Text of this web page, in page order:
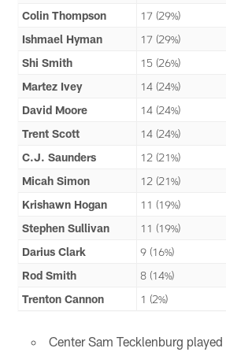
Colin Thompson
17 (29%)
Ishmael Hyman
17 (29%)
Shi Smith
15 (26%)
Martez Ivey
14 (24%)
David Moore
14 (24%)
Trent Scott
14 (24%)
C.J. Saunders
12 (21%)
Micah Simon
12 (21%)
Krishawn Hogan
11 (19%)
Stephen Sullivan
11 (19%)
Darius Clark
9 (16%)
Rod Smith
8 (14%)
Trenton Cannon
1 (2%)
Center Sam Tecklenburg